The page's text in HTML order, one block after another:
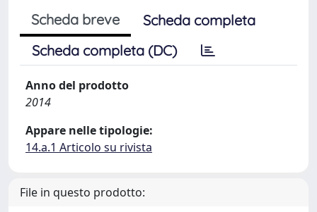
Scheda breve
Scheda completa
Scheda completa (DC)
Anno del prodotto
2014
Appare nelle tipologie:
14.a.1 Articolo su rivista
File in questo prodotto: